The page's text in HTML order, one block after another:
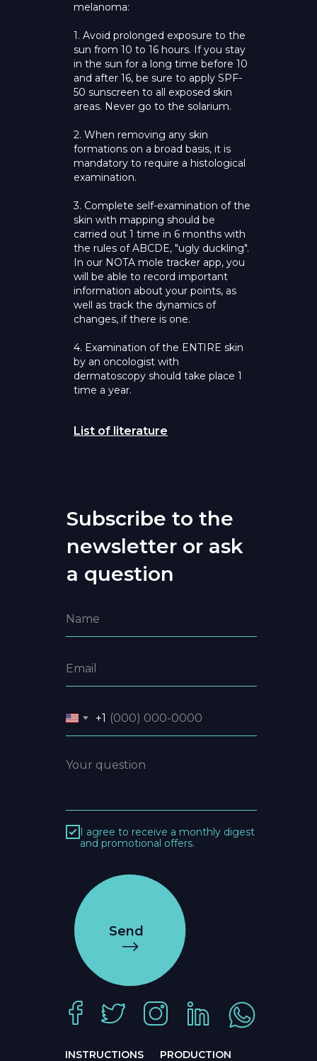
melanoma:
1. Avoid prolonged exposure to the
sun from 10 to 16 hours. If you stay
in the sun for a long time before 10
and after 16, be sure to apply SPF-
50 sunscreen to all exposed skin
areas. Never go to the solarium.
2. When removing any skin
formations on a broad basis, it is
mandatory to require a histological
examination.
3. Complete self-examination of the
skin with mapping should be
carried out 1 time in 6 months with
the rules of ABCDE, "ugly duckling".
In our NOTA mole tracker app, you
will be able to record important
information about your points, as
well as track the dynamics of
changes, if there is one.
4. Examination of the ENTIRE skin
by an oncologist with
dermatoscopy should take place 1
time a year.
List of literature
Subscribe to the
newsletter or ask
a question
Send
+1
I agree to receive a monthly digest
and promotional offers.
INSTRUCTIONS PRODUCTION